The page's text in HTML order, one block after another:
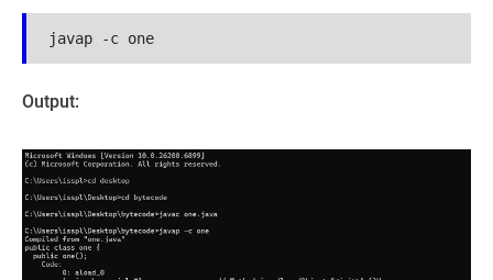
javap -c one
Output: